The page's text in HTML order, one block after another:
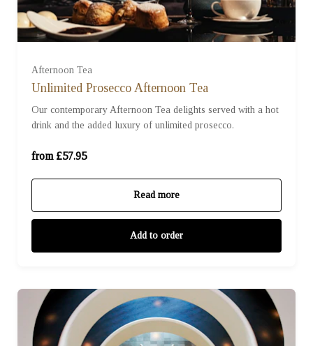
Afternoon Tea
Unlimited Prosecco Afternoon Tea
Our contemporary Afternoon Tea delights served with a hot
drink and the added luxury of unlimited prosecco.
from £57.95
Read more
Add to order
For One (£57.95)
For Two (£115.90)
For Three (£173.85)
For Four (£231.80)